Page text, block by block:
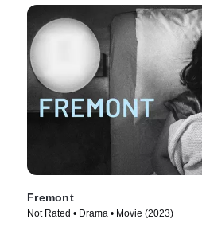
Fremont
Not Rated • Drama • Movie (2023)